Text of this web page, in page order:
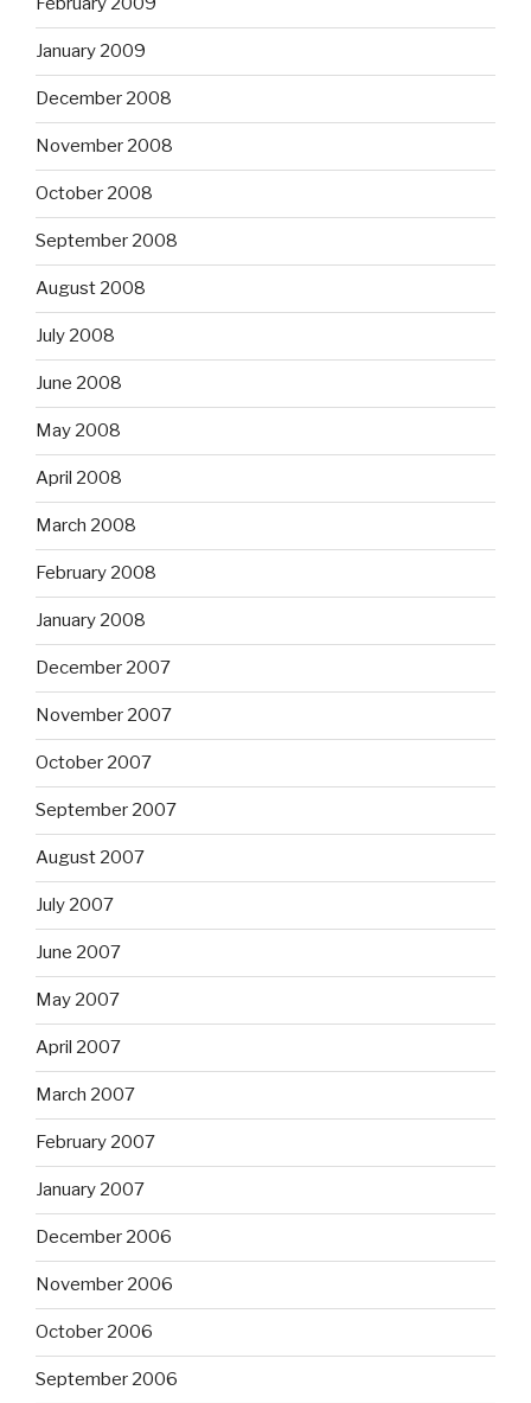
January 2009
December 2008
November 2008
October 2008
September 2008
August 2008
July 2008
June 2008
May 2008
April 2008
March 2008
February 2008
January 2008
December 2007
November 2007
October 2007
September 2007
August 2007
July 2007
June 2007
May 2007
April 2007
March 2007
February 2007
January 2007
December 2006
November 2006
October 2006
September 2006